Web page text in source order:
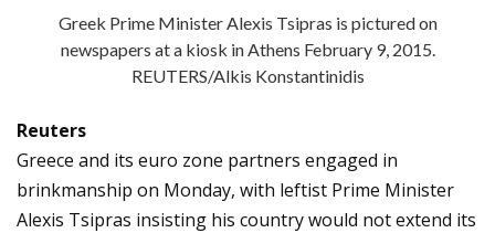
Greek Prime Minister Alexis Tsipras is pictured on
newspapers at a kiosk in Athens February 9, 2015.
REUTERS/Alkis Konstantinidis
Reuters
Greece and its euro zone partners engaged in
brinkmanship on Monday, with leftist Prime Minister
Alexis Tsipras insisting his country would not extend its